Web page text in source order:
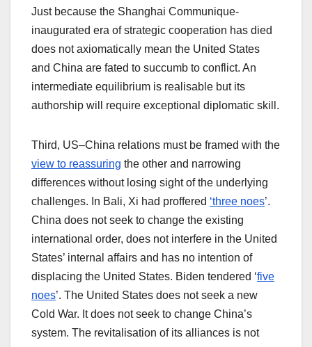
Just because the Shanghai Communique-
inaugurated era of strategic cooperation has died
does not axiomatically mean the United States
and China are fated to succumb to conflict. An
intermediate equilibrium is realisable but its
authorship will require exceptional diplomatic skill.
Third, US–China relations must be framed with the
view to reassuring the other and narrowing
differences without losing sight of the underlying
challenges. In Bali, Xi had proffered ‘three noes’.
China does not seek to change the existing
international order, does not interfere in the United
States’ internal affairs and has no intention of
displacing the United States. Biden tendered ‘five
noes’. The United States does not seek a new
Cold War. It does not seek to change China’s
system. The revitalisation of its alliances is not